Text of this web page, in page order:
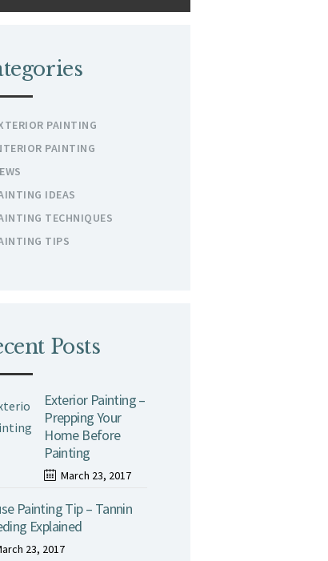
PAINTING
PAINTING
IDEAS
TECHNIQUES
TIPS
Posts
Exterior Painting –
Prepping Your
Home Before
Painting
March 23, 2017
Painting Tip – Tannin
Explained
23, 2017